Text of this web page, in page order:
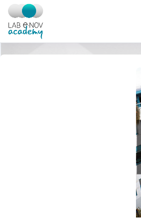
Salta al contenido principal